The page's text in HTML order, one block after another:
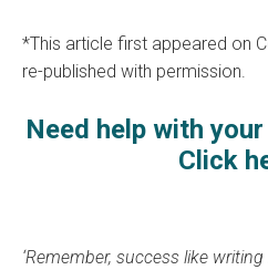
*This article first appeared on
re-published with permission.
Need help with
Click
‘Remember, success like writing